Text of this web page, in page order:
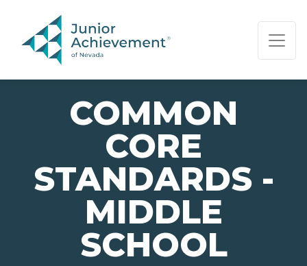
PAGE NAVIGATION:
END OF PAGE NAVIGATION.
COMMON
CORE
STANDARDS -
MIDDLE
SCHOOL